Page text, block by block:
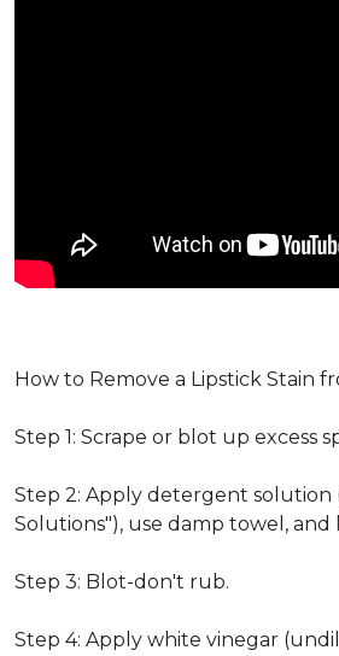
How to Remove a Lipstick Stain
Step 1: Scrape or blot up excess
Step 2: Apply detergent solution
Solutions"), use damp towel, and
Step 3: Blot-don't rub.
Step 4: Apply white vinegar